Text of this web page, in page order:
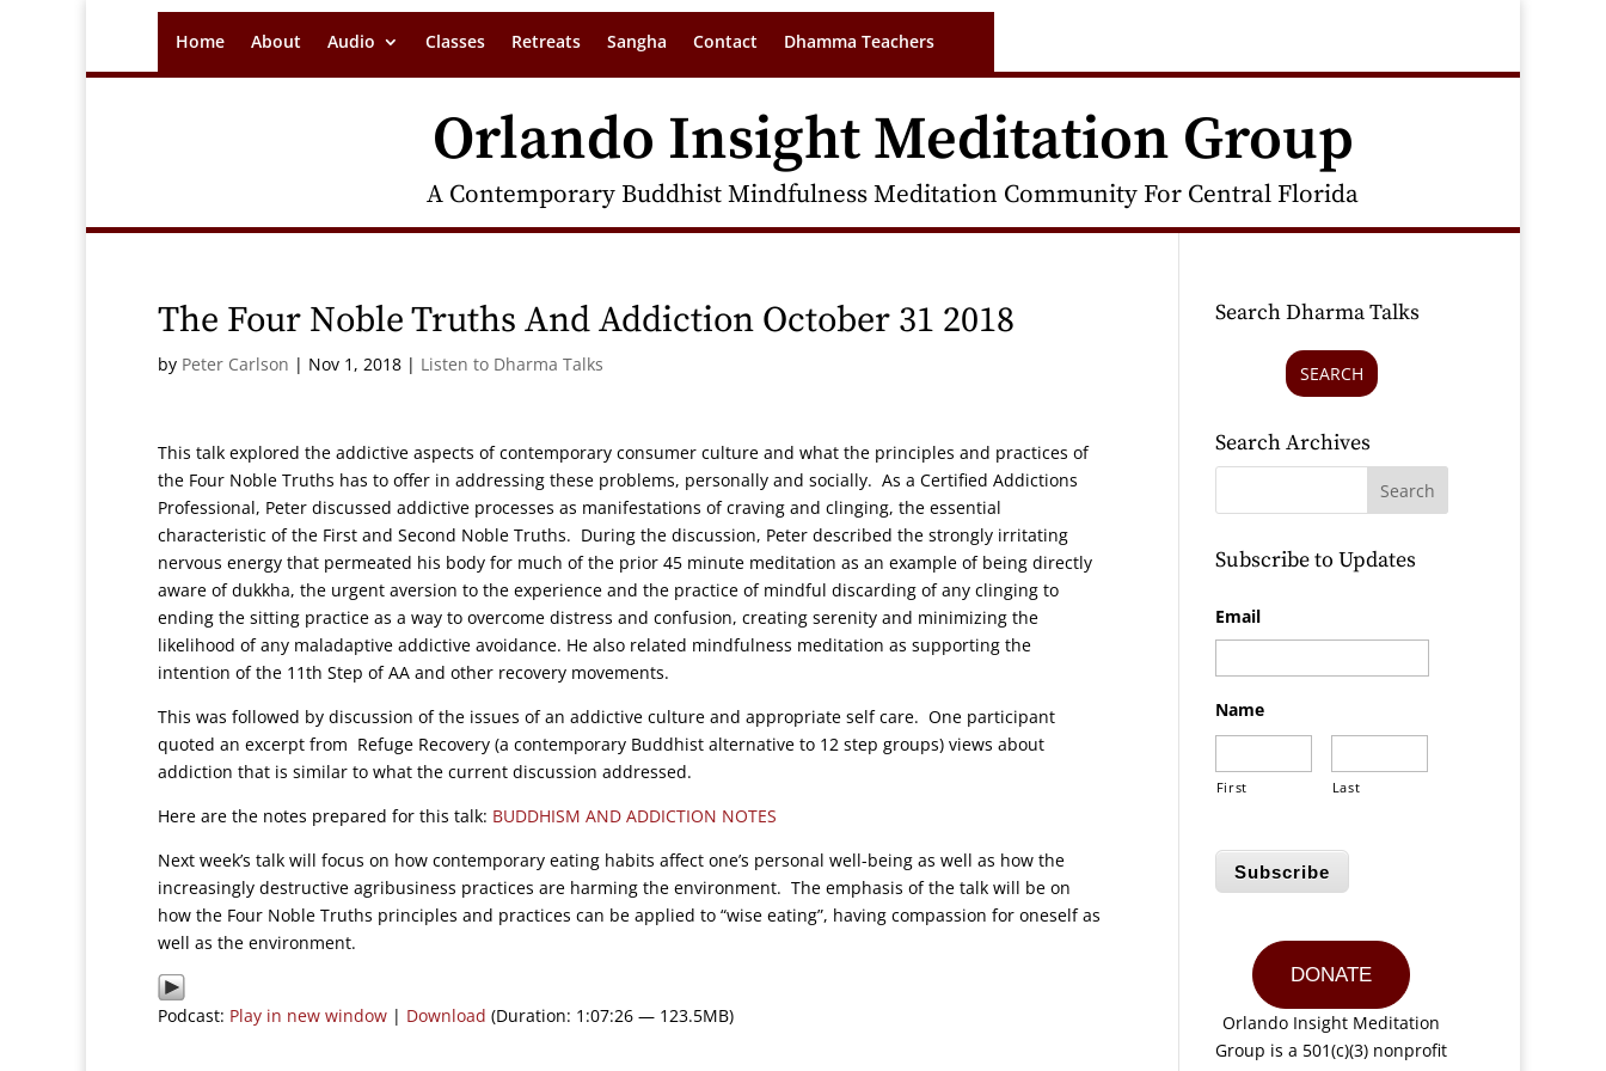
Home About Audio Classes Retreats Sangha Contact Dhamma Teachers
Orlando Insight Meditation Group
A Contemporary Buddhist Mindfulness Meditation Community For Central Florida
The Four Noble Truths And Addiction October 31 2018
by Peter Carlson | Nov 1, 2018 | Listen to Dharma Talks
This talk explored the addictive aspects of contemporary consumer culture and what the principles and practices of
the Four Noble Truths has to offer in addressing these problems, personally and socially. As a Certified Addictions
Professional, Peter discussed addictive processes as manifestations of craving and clinging, the essential
characteristic of the First and Second Noble Truths. During the discussion, Peter described the strongly irritating
nervous energy that permeated his body for much of the prior 45 minute meditation as an example of being directly
aware of dukkha, the urgent aversion to the experience and the practice of mindful discarding of any clinging to
ending the sitting practice as a way to overcome distress and confusion, creating serenity and minimizing the
likelihood of any maladaptive addictive avoidance. He also related mindfulness meditation as supporting the
intention of the 11th Step of AA and other recovery movements.
This was followed by discussion of the issues of an addictive culture and appropriate self care. One participant
quoted an excerpt from Refuge Recovery (a contemporary Buddhist alternative to 12 step groups) views about
addiction that is similar to what the current discussion addressed.
Here are the notes prepared for this talk: BUDDHISM AND ADDICTION NOTES
Next week’s talk will focus on how contemporary eating habits affect one’s personal well-being as well as how the
increasingly destructive agribusiness practices are harming the environment. The emphasis of the talk will be on
how the Four Noble Truths principles and practices can be applied to “wise eating”, having compassion for oneself as
well as the environment.
Podcast: Play in new window | Download (Duration: 1:07:26 — 123.5MB)
Search Dharma Talks
SEARCH
Search Archives
Subscribe to Updates
Email
Name
First Last
Subscribe
DONATE
Orlando Insight Meditation
Group is a 501(c)(3) nonprofit